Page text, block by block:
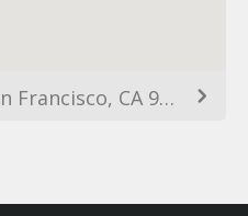
880 Harrison Street, San Francisco, CA 94107, USA